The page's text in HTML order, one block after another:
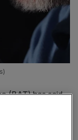
(BAT) has said
like